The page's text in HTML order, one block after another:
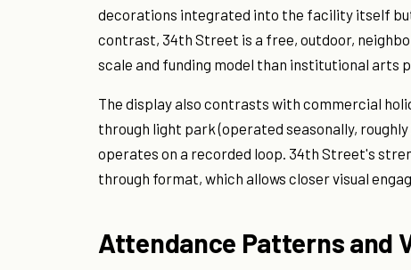
decorations integrated into the facility itself
contrast, 34th Street is a free, outdoor,
scale and funding model than institutional arts
The display also contrasts with commercial
through light park (operated seasonally,
operates on a recorded loop. 34th Street's
through format, which allows closer visual
Attendance Patterns and